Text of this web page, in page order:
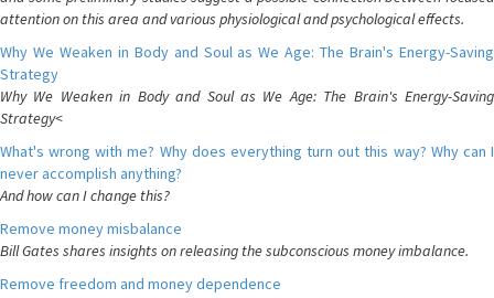
attention on this area and various physiological and psychological effects.
Why We Weaken in Body and Soul as We Age: The Brain's Energy-Saving
Strategy
Why We Weaken in Body and Soul as We Age: The Brain's Energy-Saving
Strategy<
What's wrong with me? Why does everything turn out this way? Why can I
never accomplish anything?
And how can I change this?
Remove money misbalance
Bill Gates shares insights on releasing the subconscious money imbalance.
Remove freedom and money dependence